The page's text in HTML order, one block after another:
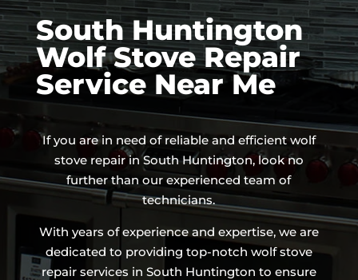
South Huntington
Wolf Stove Repair
Service Near Me
If you are in need of reliable and efficient wolf
stove repair in South Huntington, look no
further than our experienced team of
technicians.
With years of experience and expertise, we are
dedicated to providing top-notch wolf stove
repair services in South Huntington to ensure